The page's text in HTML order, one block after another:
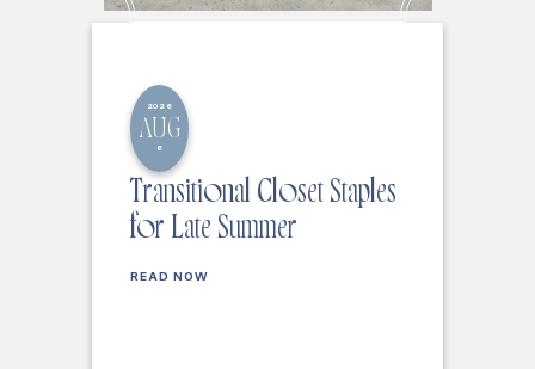
2026
AUG
6
Transitional Closet Staples
for Late Summer
READ NOW